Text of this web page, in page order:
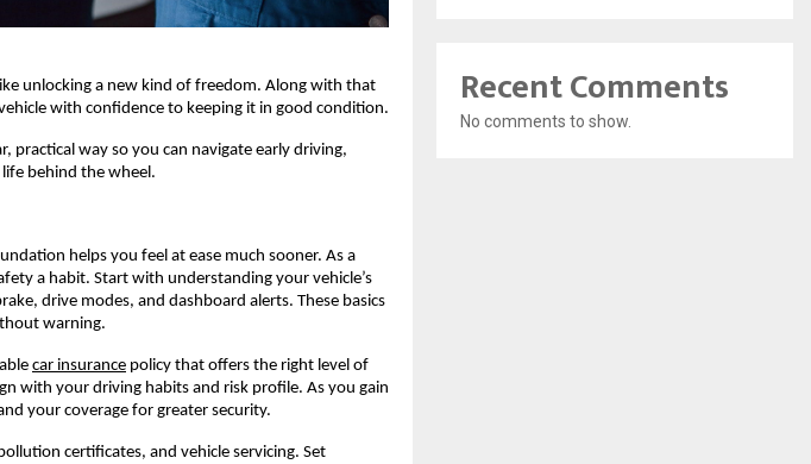
unlocking a new kind of freedom. Along with that
with confidence to keeping it in good condition.
practical way so you can navigate early driving,
behind the wheel.
helps you feel at ease much sooner. As a
a habit. Start with understanding your vehicle’s
drive modes, and dashboard alerts. These basics
warning.
car insurance policy that offers the right level of
with your driving habits and risk profile. As you gain
your coverage for greater security.
certificates, and vehicle servicing. Set
Recent Comments
No comments to show.